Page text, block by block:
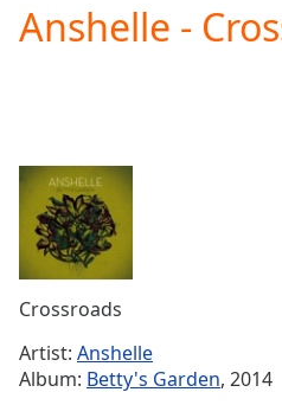
Play
Video
Mute
Current
Time0:00
Duration-:-
Loaded:
Stream
TypeLIVE
Anshelle -
Crossroads
Artist: Anshelle
Album: Betty's Garden, 2014